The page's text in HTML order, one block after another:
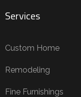
Services
Custom Home
Remodeling
Fine Furnishings